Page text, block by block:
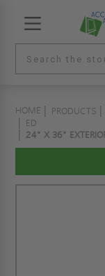
HOME PRODUCTS
ED
24" X 36"